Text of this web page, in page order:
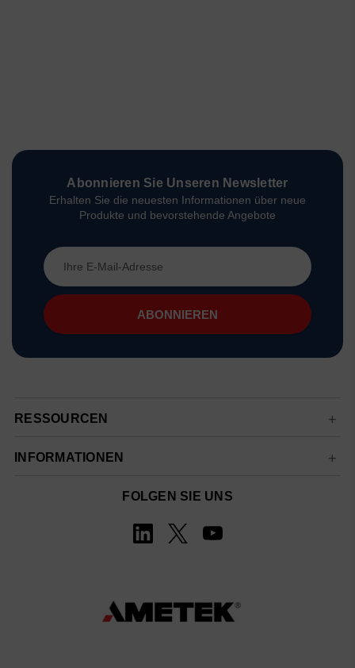
Abonnieren Sie Unseren Newsletter
Erhalten Sie die neuesten Informationen über neue
Produkte und bevorstehende Angebote
E-
Mail-
Adresse
RESSOURCEN
INFORMATIONEN
FOLGEN SIE UNS